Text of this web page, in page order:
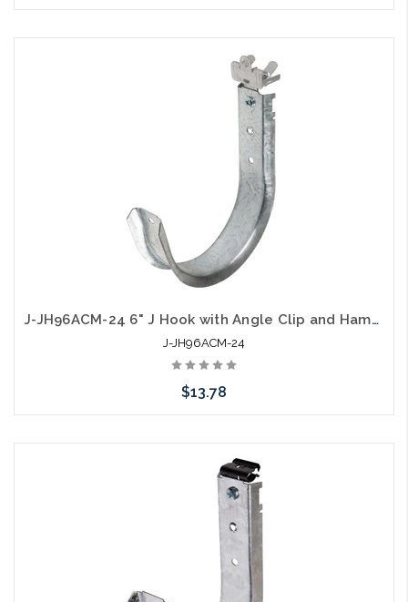
J-JH96ACM-24 6" J Hook with Angle Clip and Hammer on Flange 1/8" to 1/4"
J-JH96ACM-24
$13.78